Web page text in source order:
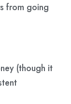
from going
(though it